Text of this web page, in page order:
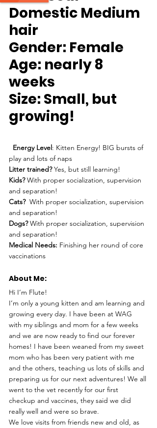
Domestic Medium
hair
Gender: Female
Age: nearly 8
weeks
Size: Small, but
growing!
Energy Level : Kitten Energy! BIG bursts of
play and lots of naps
Litter trained? Yes, but still learning!
Kids? With proper socialization, supervision
and separation!
Cats?
  With proper socialization, supervision
and separation!
Dogs? With proper socialization, supervision
and separation!
Medical Needs: Finishing her round of core
vaccinations
About Me:
Hi I’m Flute!
I’m only a young kitten and am learning and
growing every day. I have been at WAG
with my siblings and mom for a few weeks
and we are now ready to find our forever
homes! I have been weaned from my sweet
mom who has been very patient with me
and the others, teaching us lots of skills and
preparing us for our next adventures! We all
went to the vet recently for our first
checkup and vaccines, they said we did
really well and were so brave.
We love visits from friends new and old, as